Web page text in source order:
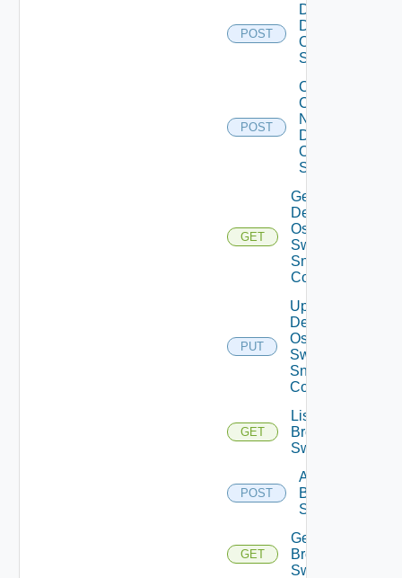
POST
Disable
Dell
Os10
Switch
POST
Collect
Config
Now
Dell
OS10
Switch
GET
Get
Dell
Os10
Switch
Snmp
Config
PUT
Update
Dell
Os10
Switch
Snmp
Config
GET
List
Brocade
Switches
POST
Add
Brocade
Switch
GET
Get
Brocade
Switch